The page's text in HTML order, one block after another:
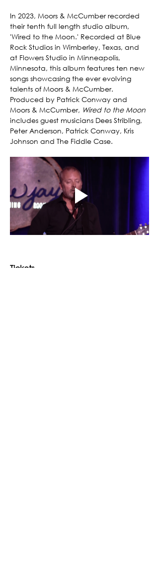
In 2023, Moors & McCumber recorded
their tenth full length studio album,
'Wired to the Moon.' Recorded at Blue
Rock Studios in Wimberley, Texas, and
at Flowers Studio in Minneapolis,
Minnesota, this album features ten new
songs showcasing the ever evolving
talents of Moors & McCumber.
Produced by Patrick Conway and
Moors & McCumber, Wired to the Moon
includes guest musicians Dees Stribling,
Peter Anderson, Patrick Conway, Kris
Johnson and The Fiddle Case.
Tickets